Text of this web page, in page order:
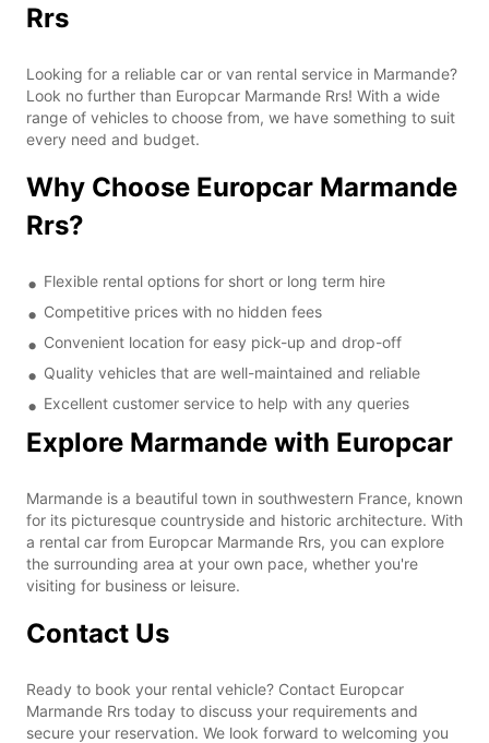
Rrs
Looking for a reliable car or van rental service in Marmande?
Look no further than Europcar Marmande Rrs! With a wide
range of vehicles to choose from, we have something to suit
every need and budget.
Why Choose Europcar Marmande
Rrs?
Flexible rental options for short or long term hire
Competitive prices with no hidden fees
Convenient location for easy pick-up and drop-off
Quality vehicles that are well-maintained and reliable
Excellent customer service to help with any queries
Explore Marmande with Europcar
Marmande is a beautiful town in southwestern France, known
for its picturesque countryside and historic architecture. With
a rental car from Europcar Marmande Rrs, you can explore
the surrounding area at your own pace, whether you're
visiting for business or leisure.
Contact Us
Ready to book your rental vehicle? Contact Europcar
Marmande Rrs today to discuss your requirements and
secure your reservation. We look forward to welcoming you